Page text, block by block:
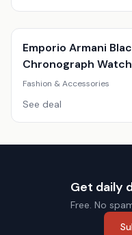
Emporio Armani
Chronograph Watch
Fashion & Accessories
See deal
Get daily
Free. No